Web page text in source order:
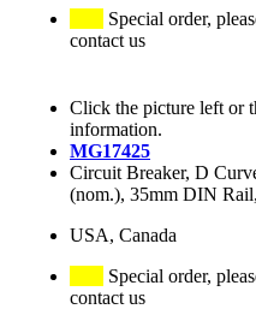
Special order,
contact us
Click the picture left or
information.
MG17425
Circuit Breaker, D
(nom.), 35mm DIN
USA, Canada
Special order,
contact us